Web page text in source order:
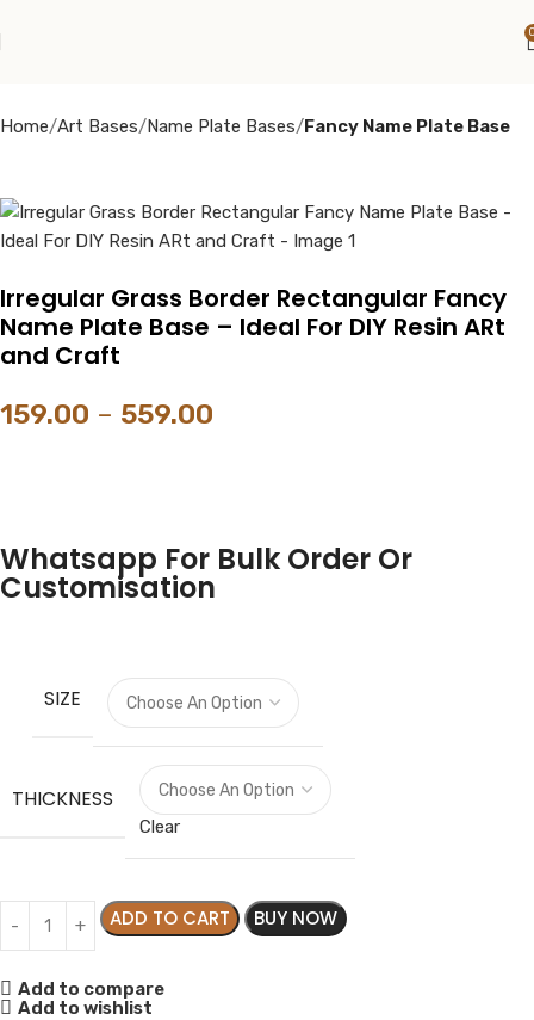
Home Art Bases Name Plate Bases Fancy Name Plate Base
Irregular Grass Border Rectangular Fancy
Name Plate Base – Ideal For DIY Resin ARt
and Craft
159.00 – 559.00
Whatsapp For Bulk Order Or
Customisation
SIZE
THICKNESS
Clear
ADD TO CART BUY NOW
Add to compare
Add to wishlist